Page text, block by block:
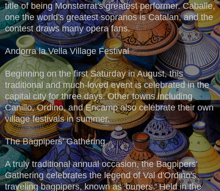
title of being Monsterrat's greatest performer. Caballe,
one the world's greatest sopranos is Catalan, and the
contest draws many opera fans.
Andorra la Vella Village Festival
Beginning on the first Saturday in August, this
traditional and much-loved event is celebrated in the
capital city for three days. Other towns including
Canillo, Ordino, and Encamp also celebrate their own
village festivals in summer.
The Bagpipers' Gathering
A truly traditional annual occasion, the Bagpipers'
Gathering celebrates the legend of Val d'Ordino's
traveling bagpipers, known as 'buners.' Held in the